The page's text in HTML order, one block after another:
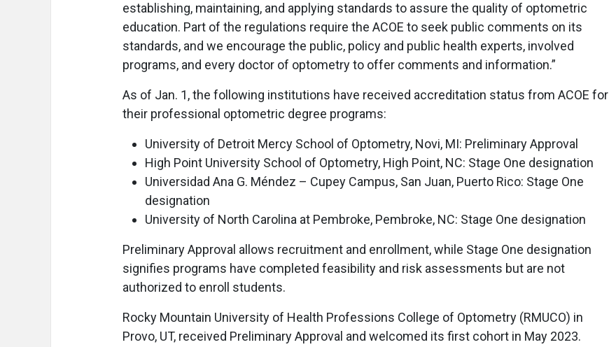
establishing, maintaining, and applying standards to assure the quality of optometric
education. Part of the regulations require the ACOE to seek public comments on its
standards, and we encourage the public, policy and public health experts, involved
programs, and every doctor of optometry to offer comments and information.”
As of Jan. 1, the following institutions have received accreditation status from ACOE for
their professional optometric degree programs:
University of Detroit Mercy School of Optometry, Novi, MI: Preliminary Approval
High Point University School of Optometry, High Point, NC: Stage One designation
Universidad Ana G. Méndez – Cupey Campus, San Juan, Puerto Rico: Stage One
designation
University of North Carolina at Pembroke, Pembroke, NC: Stage One designation
Preliminary Approval allows recruitment and enrollment, while Stage One designation
signifies programs have completed feasibility and risk assessments but are not
authorized to enroll students.
Rocky Mountain University of Health Professions College of Optometry (RMUCO) in
Provo, UT, received Preliminary Approval and welcomed its first cohort in May 2023.